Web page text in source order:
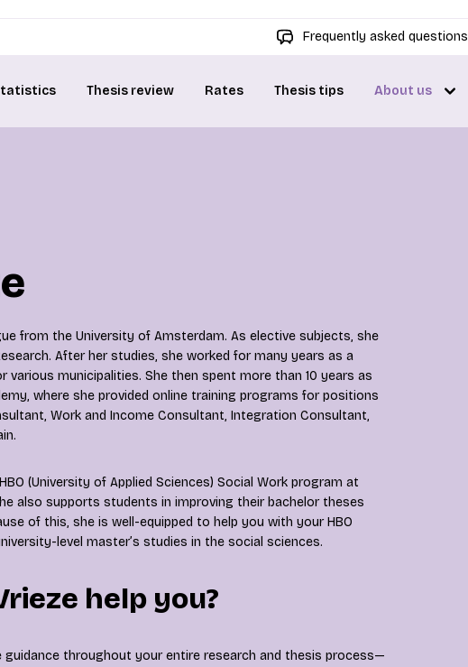
Frequently asked questions
Thesis review Rates Thesis tips About us
from the University of Amsterdam. As elective subjects, she
After her studies, she worked for many years as a
various municipalities. She then spent more than 10 years as
where she provided online training programs for positions
Work and Income Consultant, Integration Consultant,
(University of Applied Sciences) Social Work program at
also supports students in improving their bachelor theses
of this, she is well-equipped to help you with your HBO
level master’s studies in the social sciences.
help you?
throughout your entire research and thesis process—